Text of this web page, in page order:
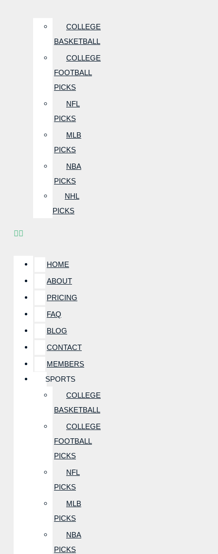
COLLEGE
BASKETBALL
COLLEGE
FOOTBALL
PICKS
NFL
PICKS
MLB
PICKS
NBA
PICKS
NHL
PICKS
HOME
ABOUT
PRICING
FAQ
BLOG
CONTACT
MEMBERS
SPORTS
COLLEGE
BASKETBALL
COLLEGE
FOOTBALL
PICKS
NFL
PICKS
MLB
PICKS
NBA
PICKS